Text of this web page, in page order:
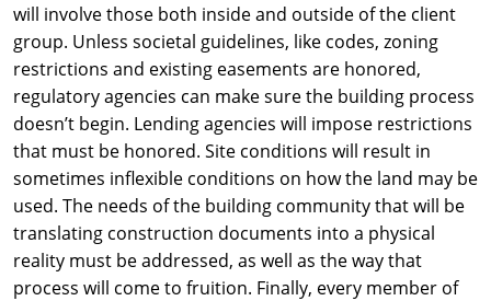
will involve those both inside and outside of the client
group. Unless societal guidelines, like codes, zoning
restrictions and existing easements are honored,
regulatory agencies can make sure the building process
doesn’t begin. Lending agencies will impose restrictions
that must be honored. Site conditions will result in
sometimes inflexible conditions on how the land may be
used. The needs of the building community that will be
translating construction documents into a physical
reality must be addressed, as well as the way that
process will come to fruition. Finally, every member of